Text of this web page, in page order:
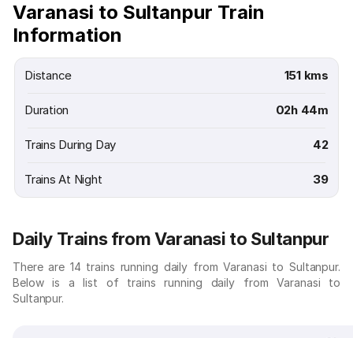
Varanasi to Sultanpur Train
Information
Distance 151 kms
Duration 02h 44m
Trains During Day 42
Trains At Night 39
Daily Trains from Varanasi to Sultanpur
There are 14 trains running daily from Varanasi to Sultanpur.
Below is a list of trains running daily from Varanasi to
Sultanpur.